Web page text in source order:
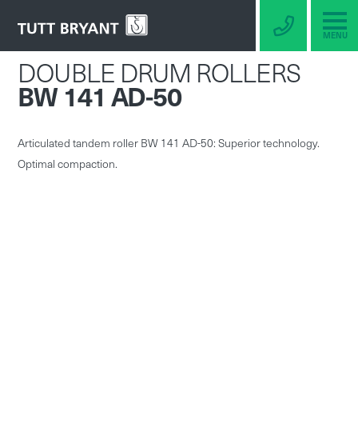
MENU
DOUBLE DRUM ROLLERS
BW 141 AD-50
Articulated tandem roller BW 141 AD-50: Superior technology.
Optimal compaction.